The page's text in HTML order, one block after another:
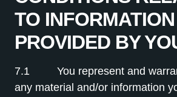
TO INFORMATION
PROVIDED BY
7.1 You represent and
any material and/or information